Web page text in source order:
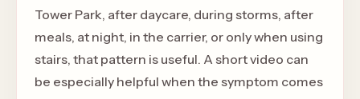
Tower Park, after daycare, during storms, after
meals, at night, in the carrier, or only when using
stairs, that pattern is useful. A short video can
be especially helpful when the symptom comes